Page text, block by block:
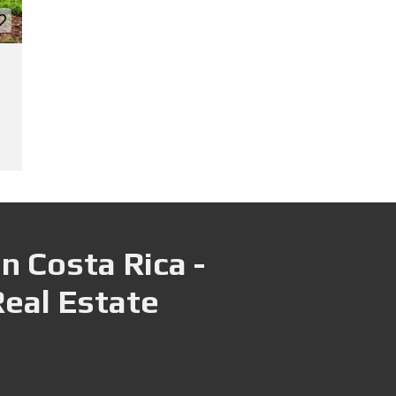
Costa Rica -
Estate